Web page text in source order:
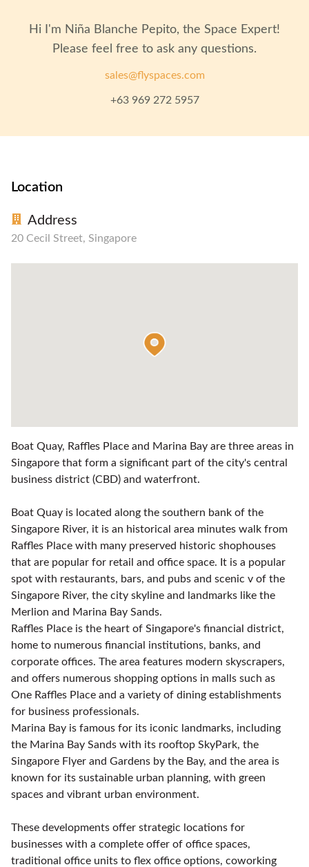
Hi I'm Niña Blanche Pepito, the Space Expert!
Please feel free to ask any questions.
sales@flyspaces.com
+63 969 272 5957
Location
Address
20 Cecil Street, Singapore
Boat Quay, Raffles Place and Marina Bay are three areas in
Singapore that form a significant part of the city's central
business district (CBD) and waterfront.
Boat Quay is located along the southern bank of the
Singapore River, it is an historical area minutes walk from
Raffles Place with many preserved historic shophouses
that are popular for retail and office space. It is a popular
spot with restaurants, bars, and pubs and scenic v of the
Singapore River, the city skyline and landmarks like the
Merlion and Marina Bay Sands.
Raffles Place is the heart of Singapore's financial district,
home to numerous financial institutions, banks, and
corporate offices. The area features modern skyscrapers,
and offers numerous shopping options in malls such as
One Raffles Place and a variety of dining establishments
for business professionals.
Marina Bay is famous for its iconic landmarks, including
the Marina Bay Sands with its rooftop SkyPark, the
Singapore Flyer and Gardens by the Bay, and the area is
known for its sustainable urban planning, with green
spaces and vibrant urban environment.
These developments offer strategic locations for
businesses with a complete offer of office spaces,
traditional office units to flex office options, coworking